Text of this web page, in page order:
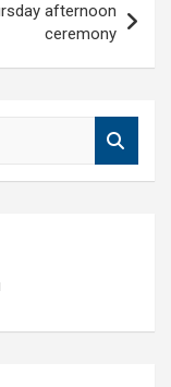
afternoon
ceremony